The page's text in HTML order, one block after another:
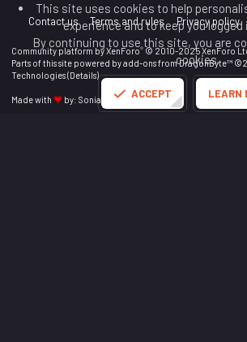
Contact us Terms and rules Privacy policy
Community platform by XenForo® © 2010-2025 XenForo
Parts of this site powered byadd-ons from DragonByte™
Technologies(Details)
Made with by: Sonia
This site uses cookies to help
experience and to keep you
By continuing to use this site, you are
cookies.
ACCEPT LEARN